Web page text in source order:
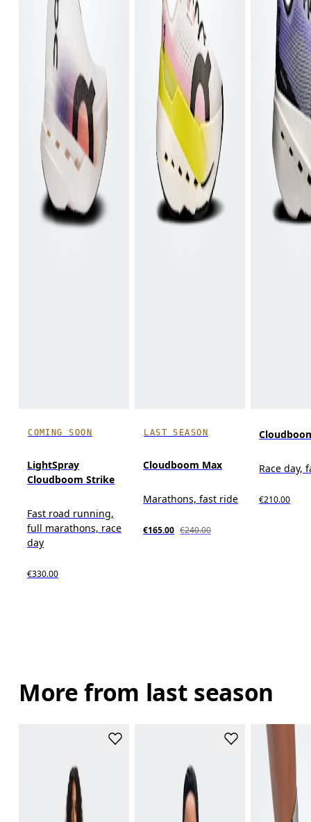
COMING SOON
LightSpray
Cloudboom Strike
Fast road running,
full marathons, race
day
€330.00
LAST SEASON
Cloudboom Max
Marathons, fast ride
€165.00 €240.00
Race day,
€210.00
More from last season